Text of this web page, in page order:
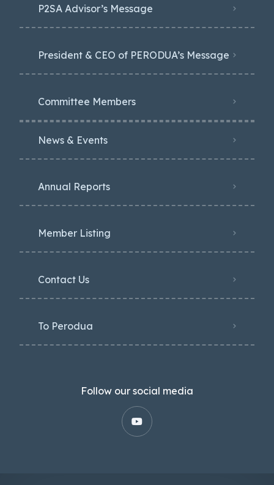
P2SA Advisor’s Message
President & CEO of PERODUA’s Message
Committee Members
News & Events
Annual Reports
Member Listing
Contact Us
To Perodua
Follow our social media